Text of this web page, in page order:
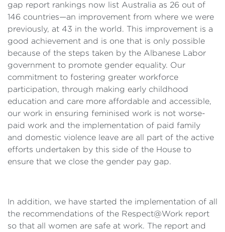
gap report rankings now list Australia as 26 out of
146 countries—an improvement from where we were
previously, at 43 in the world. This improvement is a
good achievement and is one that is only possible
because of the steps taken by the Albanese Labor
government to promote gender equality. Our
commitment to fostering greater workforce
participation, through making early childhood
education and care more affordable and accessible,
our work in ensuring feminised work is not worse-
paid work and the implementation of paid family
and domestic violence leave are all part of the active
efforts undertaken by this side of the House to
ensure that we close the gender pay gap.
In addition, we have started the implementation of all
the recommendations of the Respect@Work report
so that all women are safe at work. The report and